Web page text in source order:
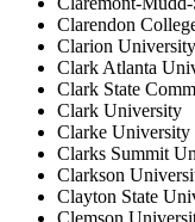
Clarendon
Clarion
Clark Atlanta
Clark State
Clark University
Clarke University
Clarks Summit
Clarkson
Clayton State